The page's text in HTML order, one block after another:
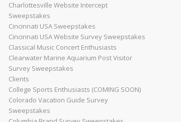
Charlottesville Website Intercept
Sweepstakes
Cincinnati USA Sweepstakes
Cincinnati USA Website Survey Sweepstakes
Classical Music Concert Enthusiasts
Clearwater Marine Aquarium Post Visitor
Survey Sweepstakes
Clients
College Sports Enthusiasts (COMING SOON)
Colorado Vacation Guide Survey
Sweepstakes